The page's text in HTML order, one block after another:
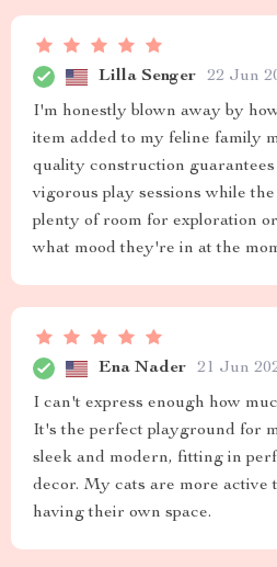
Lilla Senger 22 Jun
I'm honestly blown away by
item added to my feline family
quality construction
vigorous play sessions while
plenty of room for exploration
what mood they're in at the
Ena Nader 21 Jun
I can't express enough how
It's the perfect playground for
sleek and modern, fitting in
decor. My cats are more active
having their own space.